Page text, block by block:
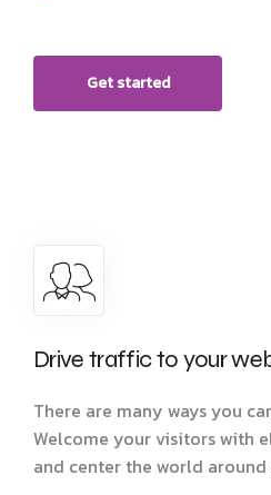
Get started
Drive traffic to your
There are many ways you
Welcome your visitors with
and center the world